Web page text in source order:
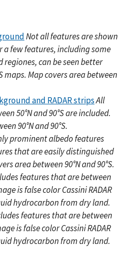
Not all features are shown
a few features, including some
can be seen better
maps. Map covers area between
and RADAR stripsAll
50°N and 90°S are included.
90°N and 90°S.
prominent albedo features
that are easily distinguished
area between 90°N and 90°S.
features that are between
is false color Cassini RADAR
hydrocarbon from dry land.
features that are between
is false color Cassini RADAR
hydrocarbon from dry land.